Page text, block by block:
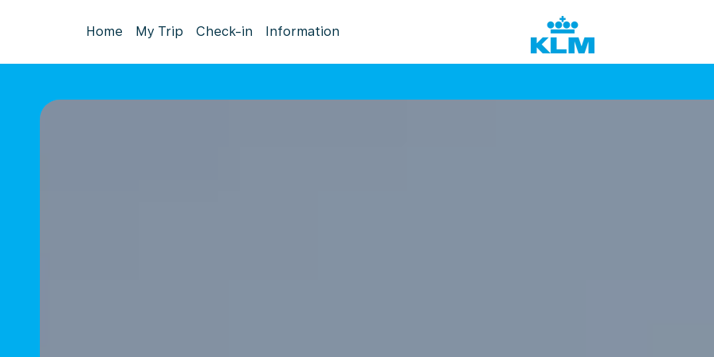
Home My Trip Check-in Information